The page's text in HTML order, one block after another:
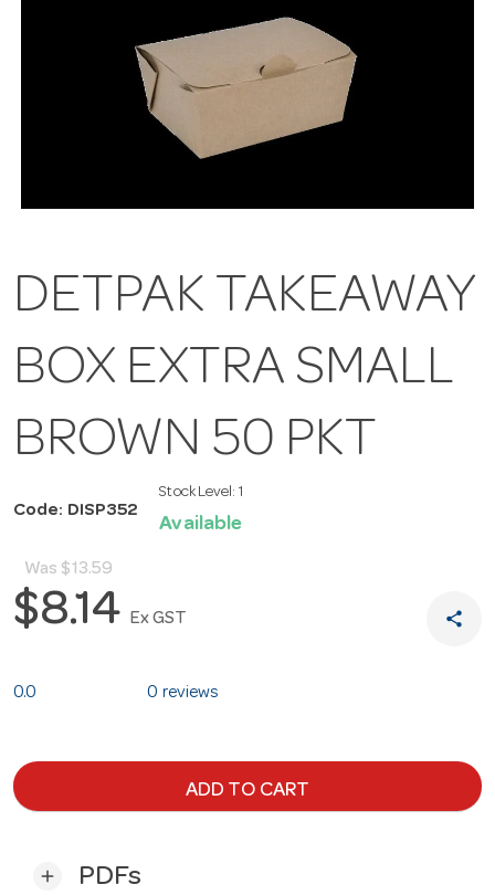
DETPAK TAKEAWAY
BOX EXTRA SMALL
BROWN 50 PKT
Code: DISP352
Stock Level: 1
Available
Was $13.59
$8.14 Ex GST share
0.0 0 reviews
ADD TO CART
add PDFs